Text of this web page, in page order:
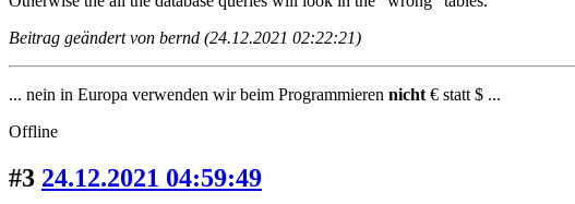
Beitrag geändert von bernd (24.12.2021 02:22:21)
... nein in Europa verwenden wir beim Programmieren nicht € statt $ ...
Offline
#3 24.12.2021 04:59:49